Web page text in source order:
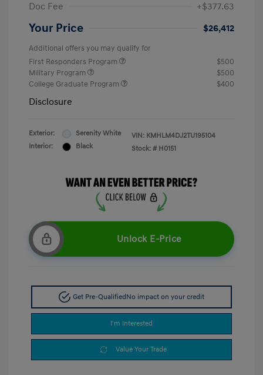
Doc Fee
+$377.63
Your Price $26,412
Additional offers you may qualify for
First Responders Program
$500
Military Program
$500
College Graduate Program
$400
Disclosure
Exterior:
Serenity White
Interior:
Black
VIN: KMHLM4DJ2TU195104
Stock: # H0151
Unlock E-Price
Get Pre-QualifiedNo impact on your credit
I'm Interested
Value Your Trade